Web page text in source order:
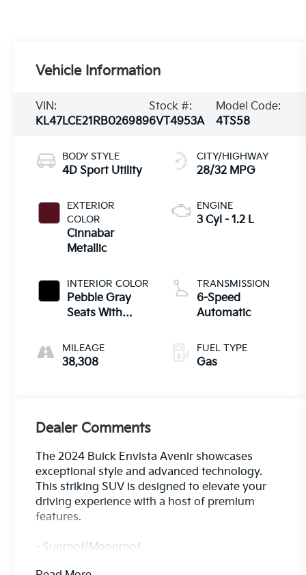
Vehicle Information
VIN:
KL47LCE21RB026989
Stock #:
6VT4953A
Model Code:
4TS58
BODY STYLE
4D Sport Utility
EXTERIOR
COLOR
Cinnabar
Metallic
INTERIOR COLOR
Pebble Gray
Seats With
Whisper
MILEAGE
38,308
CITY/HIGHWAY
28/32 MPG
ENGINE
3 Cyl - 1.2 L
TRANSMISSION
6-Speed
Automatic
FUEL TYPE
Gas
Dealer Comments
The 2024 Buick Envista Avenir showcases
exceptional style and advanced technology.
This striking SUV is designed to elevate your
driving experience with a host of premium
features.
- Sunroof/Moonroof